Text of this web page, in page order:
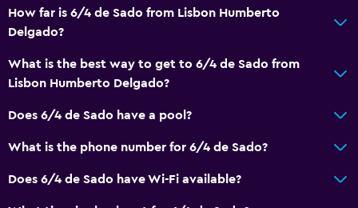
Accessible parking
No smoking
Non-feather pillow
Upper floors accessible by stairs
Designated smoking area
Shower
How far is 6/4 de Sado from Lisbon Humberto
Delgado?
What is the best way to get to 6/4 de Sado from
Lisbon Humberto Delgado?
Does 6/4 de Sado have a pool?
What is the phone number for 6/4 de Sado?
Does 6/4 de Sado have Wi-Fi available?